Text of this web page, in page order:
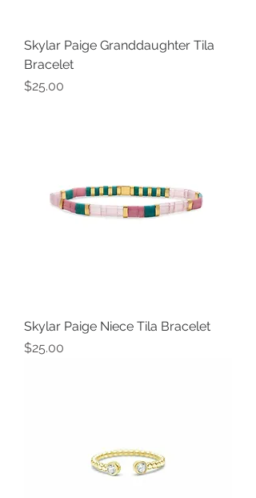
Skylar Paige Granddaughter Tila
Bracelet
Price
$25.00
Skylar Paige Niece Tila Bracelet
Price
$25.00